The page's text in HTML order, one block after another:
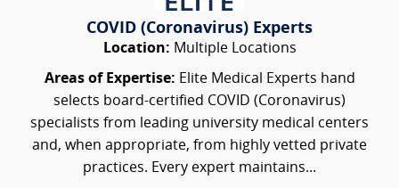
COVID (Coronavirus) Experts
Location: Multiple Locations
Areas of Expertise: Elite Medical Experts hand
selects board-certified COVID (Coronavirus)
specialists from leading university medical centers
and, when appropriate, from highly vetted private
practices. Every expert maintains...